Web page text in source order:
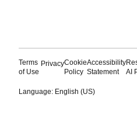
Terms
of Use
PrivacyCookie
Policy
Accessibility
Statement
AI
Language: English (US)